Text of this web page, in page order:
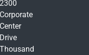
2300
Corporate
Center
Drive
Thousand